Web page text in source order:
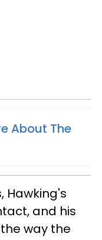
About The
Hawking's
and his
way the